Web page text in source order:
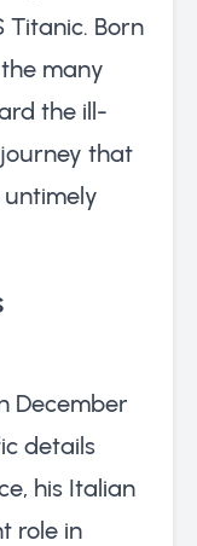
Titanic. Born
many
the ill-
that
December
details
his Italian
role in